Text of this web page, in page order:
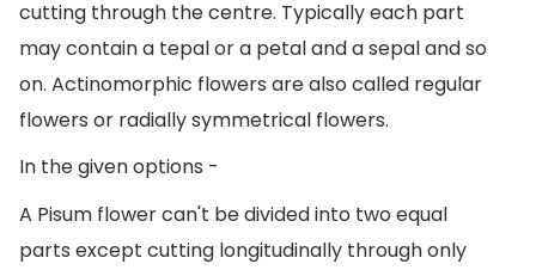
cutting through the centre. Typically each part
may contain a tepal or a petal and a sepal and so
on. Actinomorphic flowers are also called regular
flowers or radially symmetrical flowers.
In the given options -
A Pisum flower can't be divided into two equal
parts except cutting longitudinally through only